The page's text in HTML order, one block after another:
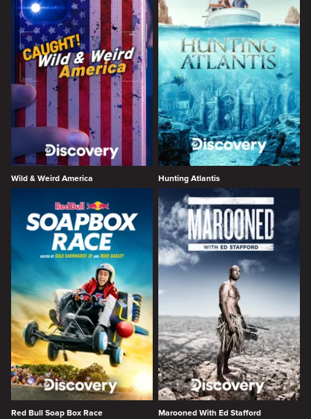
Wild & Weird America Hunting Atlantis
Red Bull Soap Box Race Marooned With Ed Stafford